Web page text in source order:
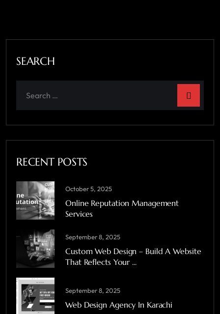
SEARCH
RECENT POSTS
October 5, 2025
Online Reputation Management
Services
September 8, 2025
Custom Web Design – Build A Website
That Reflects Your ...
September 8, 2025
Web Design Agency In Karachi